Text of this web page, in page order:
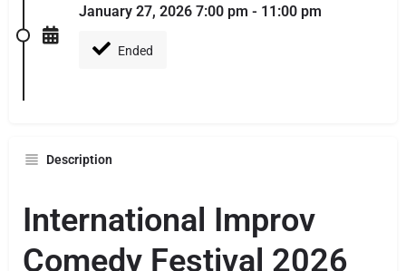
January 27, 2026 7:00 pm - 11:00 pm
Ended
Description
International Improv
Comedy Festival 2026